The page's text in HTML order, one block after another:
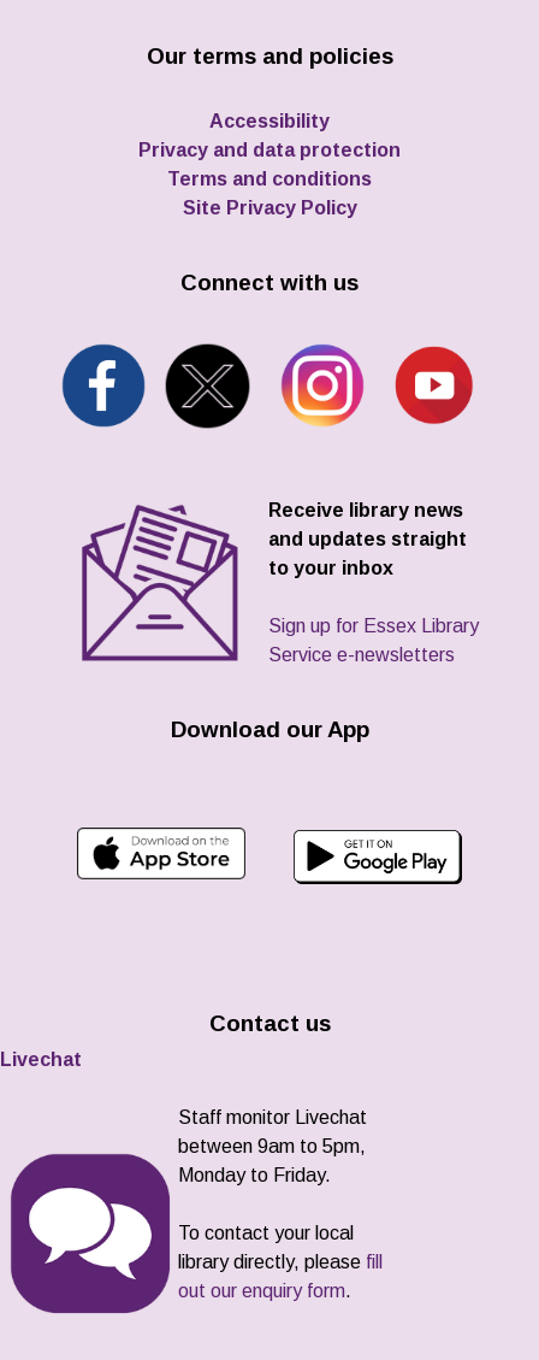
Our terms and policies
Accessibility
Privacy and data protection
Terms and conditions
Site Privacy Policy
Connect with us
Receive library news
and updates straight
to your inbox
Sign up for Essex Library
Service e-newsletters
Download our App
Contact us
Livechat
Staff monitor Livechat
between 9am to 5pm,
Monday to Friday.
To contact your local
library directly, please fill
out our enquiry form.